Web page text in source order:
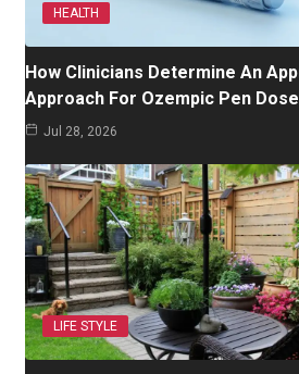
HEALTH
How Clinicians Determine An
Approach For Ozempic Pen
Jul 28, 2026
LIFE STYLE